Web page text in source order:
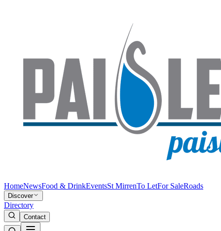
HomeNewsFood & DrinkEventsSt MirrenTo LetFor SaleRoads
Discover
Directory
Contact